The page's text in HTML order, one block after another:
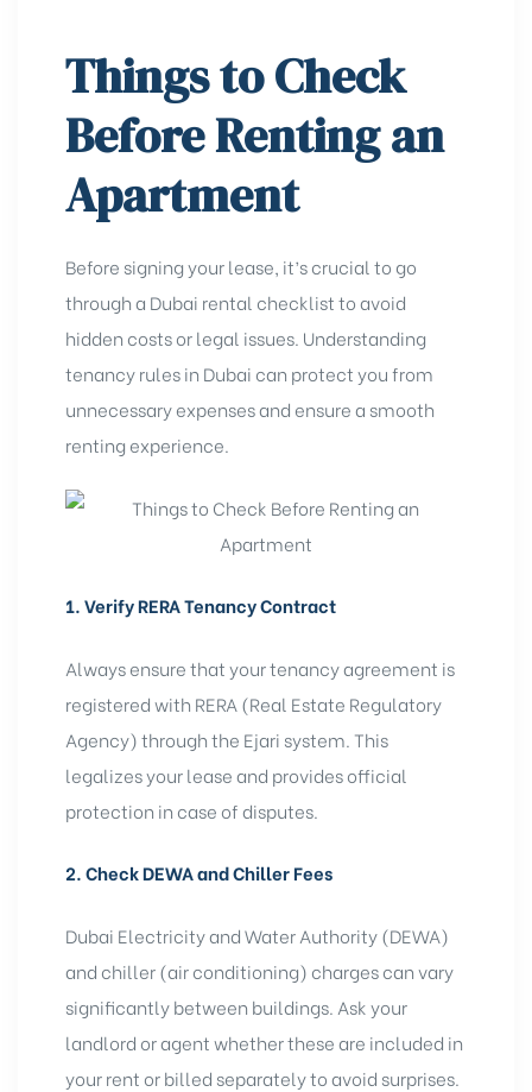
Things to Check
Before Renting an
Apartment
Before signing your lease, it’s crucial to go
through a Dubai rental checklistto avoid
hidden costs or legal issues. Understanding
tenancy rules in Dubai can protect you from
unnecessary expenses and ensure a smooth
renting experience.
1. Verify RERA Tenancy Contract
Always ensure that your tenancy agreement is
registered with RERA (Real Estate Regulatory
Agency) through the Ejari system. This
legalizes your lease and provides official
protection in case of disputes.
2. Check DEWA and Chiller Fees
Dubai Electricity and Water Authority (DEWA)
and chiller (air conditioning) charges can vary
significantly between buildings. Ask your
landlord or agent whether these are included in
your rent or billed separately to avoid surprises.